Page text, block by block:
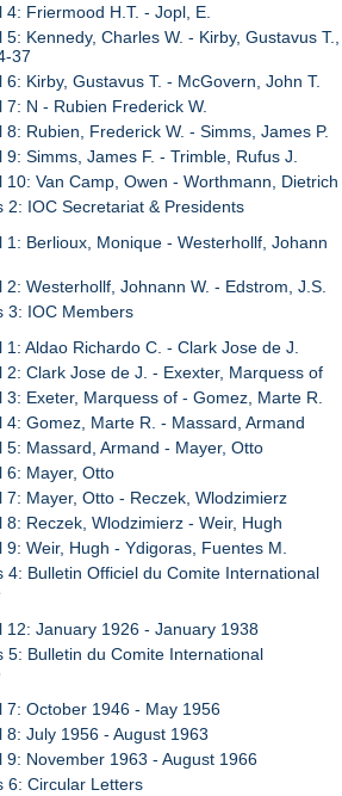
4: Friermood H.T. - Jopl, E.
5: Kennedy, Charles W. - Kirby, Gustavus T.,
37
6: Kirby, Gustavus T. - McGovern, John T.
7: N - Rubien Frederick W.
8: Rubien, Frederick W. - Simms, James P.
9: Simms, James F. - Trimble, Rufus J.
10: Van Camp, Owen - Worthmann, Dietrich
2: IOC Secretariat & Presidents
1: Berlioux, Monique - Westerhollf, Johann
2: Westerhollf, Johnann W. - Edstrom, J.S.
3: IOC Members
1: Aldao Richardo C. - Clark Jose de J.
2: Clark Jose de J. - Exexter, Marquess of
3: Exeter, Marquess of - Gomez, Marte R.
4: Gomez, Marte R. - Massard, Armand
5: Massard, Armand - Mayer, Otto
6: Mayer, Otto
7: Mayer, Otto - Reczek, Wlodzimierz
8: Reczek, Wlodzimierz - Weir, Hugh
9: Weir, Hugh - Ydigoras, Fuentes M.
4: Bulletin Officiel du Comite International
12: January 1926 - January 1938
5: Bulletin du Comite International
7: October 1946 - May 1956
8: July 1956 - August 1963
9: November 1963 - August 1966
6: Circular Letters